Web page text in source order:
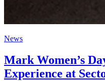
News
Mark Women’s
Experience at